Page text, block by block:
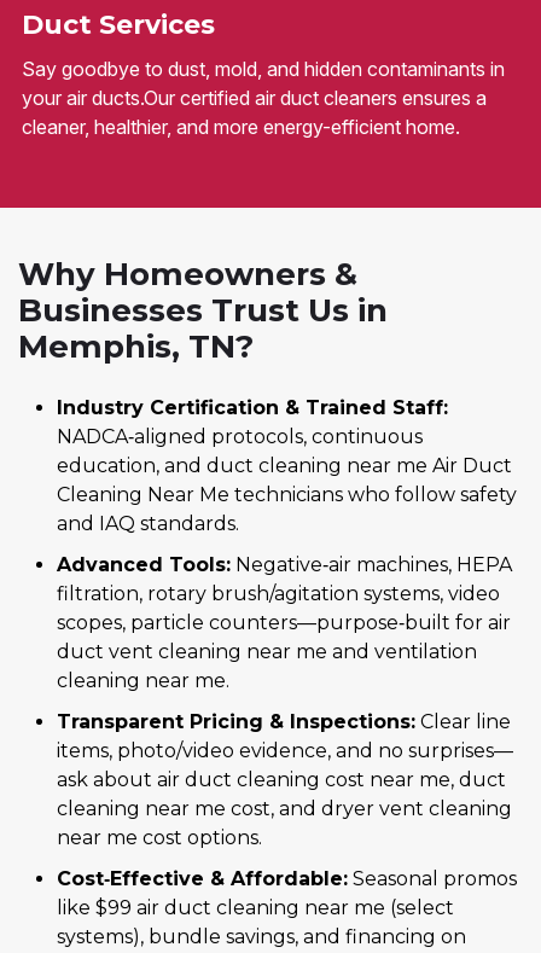
Duct Services
Say goodbye to dust, mold, and hidden contaminants in
your air ducts.Our certified air duct cleaners ensures a
cleaner, healthier, and more energy-efficient home.
Why Homeowners &
Businesses Trust Us in
Memphis, TN?
Industry Certification & Trained Staff:
NADCA‑aligned protocols, continuous
education, and duct cleaning near me Air Duct
Cleaning Near Me technicians who follow safety
and IAQ standards.
Advanced Tools: Negative‑air machines, HEPA
filtration, rotary brush/agitation systems, video
scopes, particle counters—purpose‑built for air
duct vent cleaning near me and ventilation
cleaning near me.
Transparent Pricing & Inspections: Clear line
items, photo/video evidence, and no surprises—
ask about air duct cleaning cost near me, duct
cleaning near me cost, and dryer vent cleaning
near me cost options.
Cost‑Effective & Affordable: Seasonal promos
like $99 air duct cleaning near me (select
systems), bundle savings, and financing on